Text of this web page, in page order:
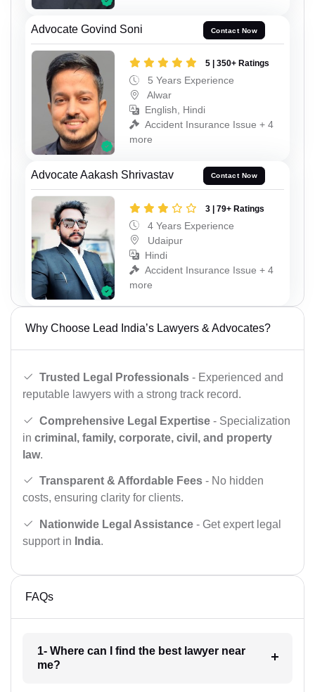
Advocate Govind Soni Contact Now
5 | 350+ Ratings
5 Years Experience
Alwar
English, Hindi
Accident Insurance Issue + 4
more
Advocate Aakash Shrivastav Contact Now
3 | 79+ Ratings
4 Years Experience
Udaipur
Hindi
Accident Insurance Issue + 4
more
Why Choose Lead India’s Lawyers & Advocates?
Trusted Legal Professionals - Experienced and
reputable lawyers with a strong track record.
Comprehensive Legal Expertise - Specialization
in criminal, family, corporate, civil, and property
law.
Transparent & Affordable Fees - No hidden
costs, ensuring clarity for clients.
Nationwide Legal Assistance - Get expert legal
support in India.
FAQs
1- Where can I find the best lawyer near
me?